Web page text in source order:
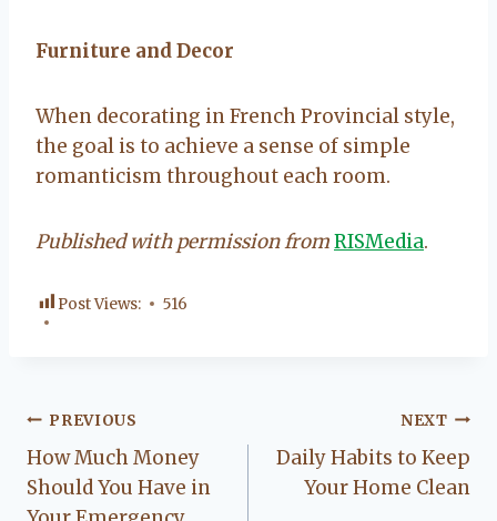
Furniture and Decor
When decorating in French Provincial style,
the goal is to achieve a sense of simple
romanticism throughout each room.
Published with permission fromRISMedia.
Post Views: 516
Post
navigation
PREVIOUS
How Much Money
Should You Have in
NEXT
Daily Habits to Keep
Your Home Clean